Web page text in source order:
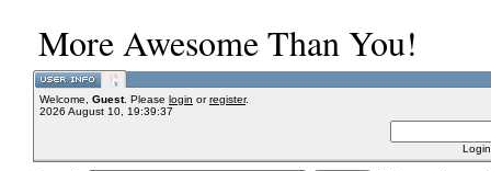
More Awesome Than You!
Welcome, Guest. Please login orregister.
2026 August 10, 19:39:37